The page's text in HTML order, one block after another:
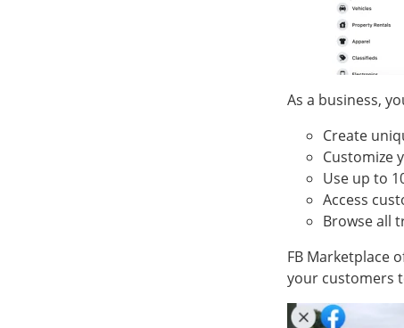
As a business,
Create
Customize
Use up to
Access
Browse all
FB Marketplace
your customers